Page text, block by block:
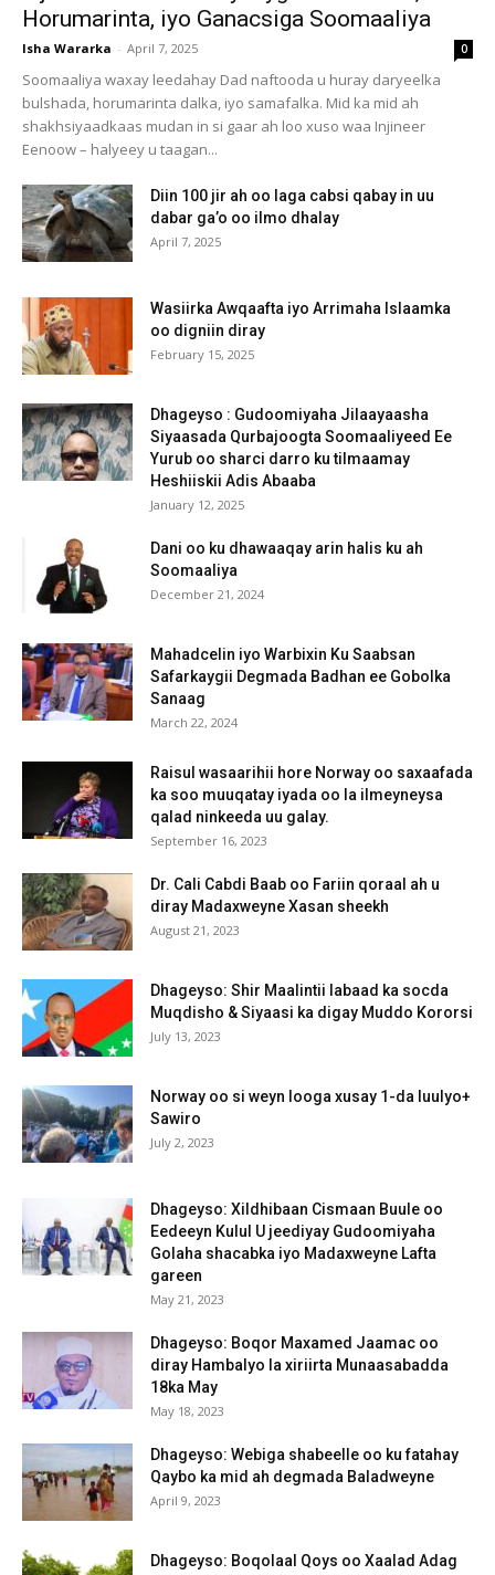
Horumarinta, iyo Ganacsiga Soomaaliya
Isha Wararka - April 7, 2025 0
Soomaaliya waxay leedahay Dad naftooda u huray daryeelka
bulshada, horumarinta dalka, iyo samafalka. Mid ka mid ah
shakhsiyaadkaas mudan in si gaar ah loo xuso waa Injineer
Eenoow – halyeey u taagan...
Diin 100 jir ah oo laga cabsi qabay in uu
dabar ga’o oo ilmo dhalay
April 7, 2025
Wasiirka Awqaafta iyo Arrimaha Islaamka
oo digniin diray
February 15, 2025
Dhageyso : Gudoomiyaha Jilaayaasha
Siyaasada Qurbajoogta Soomaaliyeed Ee
Yurub oo sharci darro ku tilmaamay
Heshiiskii Adis Abaaba
January 12, 2025
Dani oo ku dhawaaqay arin halis ku ah
Soomaaliya
December 21, 2024
Mahadcelin iyo Warbixin Ku Saabsan
Safarkaygii Degmada Badhan ee Gobolka
Sanaag
March 22, 2024
Raisul wasaarihii hore Norway oo saxaafada
ka soo muuqatay iyada oo la ilmeyneysa
qalad ninkeeda uu galay.
September 16, 2023
Dr. Cali Cabdi Baab oo Fariin qoraal ah u
diray Madaxweyne Xasan sheekh
August 21, 2023
Dhageyso: Shir Maalintii labaad ka socda
Muqdisho & Siyaasi ka digay Muddo Kororsi
July 13, 2023
Norway oo si weyn looga xusay 1-da luulyo+
Sawiro
July 2, 2023
Dhageyso: Xildhibaan Cismaan Buule oo
Eedeeyn Kulul U jeediyay Gudoomiyaha
Golaha shacabka iyo Madaxweyne Lafta
gareen
May 21, 2023
Dhageyso: Boqor Maxamed Jaamac oo
diray Hambalyo la xiriirta Munaasabadda
18ka May
May 18, 2023
Dhageyso: Webiga shabeelle oo ku fatahay
Qaybo ka mid ah degmada Baladweyne
April 9, 2023
Dhageyso: Boqolaal Qoys oo Xaalad Adag